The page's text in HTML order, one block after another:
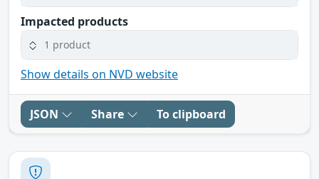
Impacted products
1 product
Show details on NVD website
JSON Share To clipboard